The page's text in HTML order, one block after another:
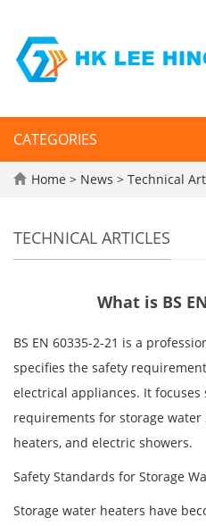
CATEGORIES
Home > News > Technical
TECHNICAL ARTICLES
What is BS
BS EN 60335-2-21 is a
specifies the safety
electrical appliances. It
requirements for storage
heaters, and electric showers.
Safety Standards for Storage
Storage water heaters have